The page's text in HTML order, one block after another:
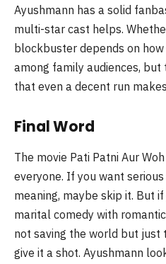
Ayushmann has a solid
multi-star cast helps.
blockbuster depends on
among family audiences,
that even a decent run
Final Word
The movie Pati Patni Aur
everyone. If you want
meaning, maybe skip it. But
marital comedy with
not saving the world but just
give it a shot. Ayushmann